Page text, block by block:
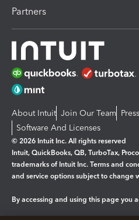
Partners
About Intuit Join Our Team Press
Software And Licenses
© 2026 Intuit Inc. All rights reserved
Intuit, QuickBooks, QB, TurboTax,
trademarks of Intuit Inc. Terms and
and service options subject to change
By accessing and using this page you